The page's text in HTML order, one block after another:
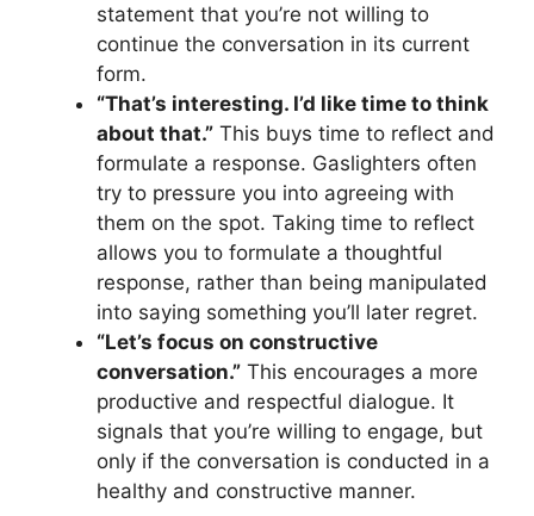
statement that you’re not willing to
continue the conversation in its current
form.
“That’s interesting. I’d like time to think
about that.” This buys time to reflect and
formulate a response. Gaslighters often
try to pressure you into agreeing with
them on the spot. Taking time to reflect
allows you to formulate a thoughtful
response, rather than being manipulated
into saying something you’ll later regret.
“Let’s focus on constructive
conversation.” This encourages a more
productive and respectful dialogue. It
signals that you’re willing to engage, but
only if the conversation is conducted in a
healthy and constructive manner.